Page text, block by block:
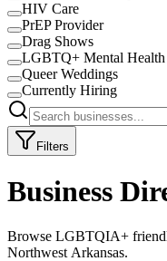
HIV Care
PrEP Provider
Drag Shows
LGBTQ+ Mental Health
Queer Weddings
Currently Hiring
Filters
Business
Browse LGBTQIA+
Northwest Arkansas.